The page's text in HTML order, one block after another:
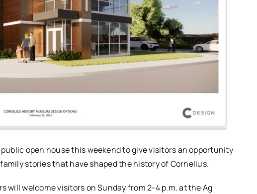
open house this weekend to give visitors an opportunity
stories that have shaped the history of Cornelius.
will welcome visitors on Sunday from 2-4 p.m. at the Ag